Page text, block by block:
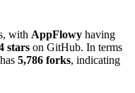
with AppFlowy having
stars on GitHub. In terms
has 5,786 forks, indicating